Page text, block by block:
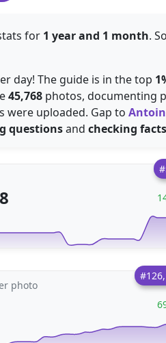
for 1 year and 1 month.
day! The guide is in the top
45,768 photos, documenting
were uploaded. Gap to
questionsand checking facts
photo